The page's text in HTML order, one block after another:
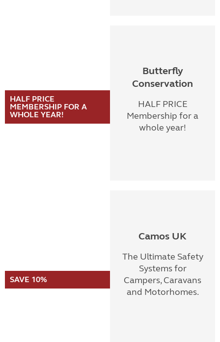
HALF PRICE
MEMBERSHIP FOR A
WHOLE YEAR!
Butterfly
Conservation
HALF PRICE
Membership for a
whole year!
SAVE 10%
Camos UK
The Ultimate Safety
Systems for
Campers, Caravans
and Motorhomes.